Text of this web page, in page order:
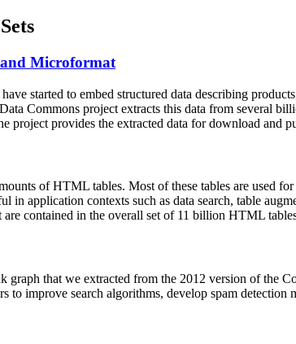
Microformat
started to embed structured data describing
Commons project extracts this data from several
project provides the extracted data for download and
ofHTML tables. Most of these tables are used
in application contexts such as data search, table
are contained in the overall set of 11 billion HTML
graph that we extracted from the 2012 version of the
to improve search algorithms, develop spam